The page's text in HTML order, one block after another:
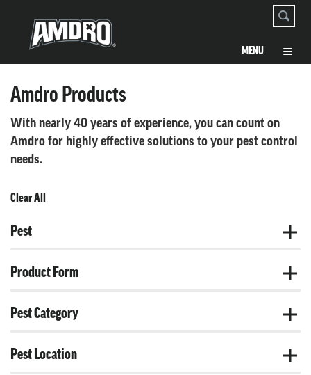
Amdro Products
With nearly 40 years of experience, you can count on
Amdro for highly effective solutions to your pest control
needs.
Clear All
Pest
Product Form
Pest Category
Pest Location